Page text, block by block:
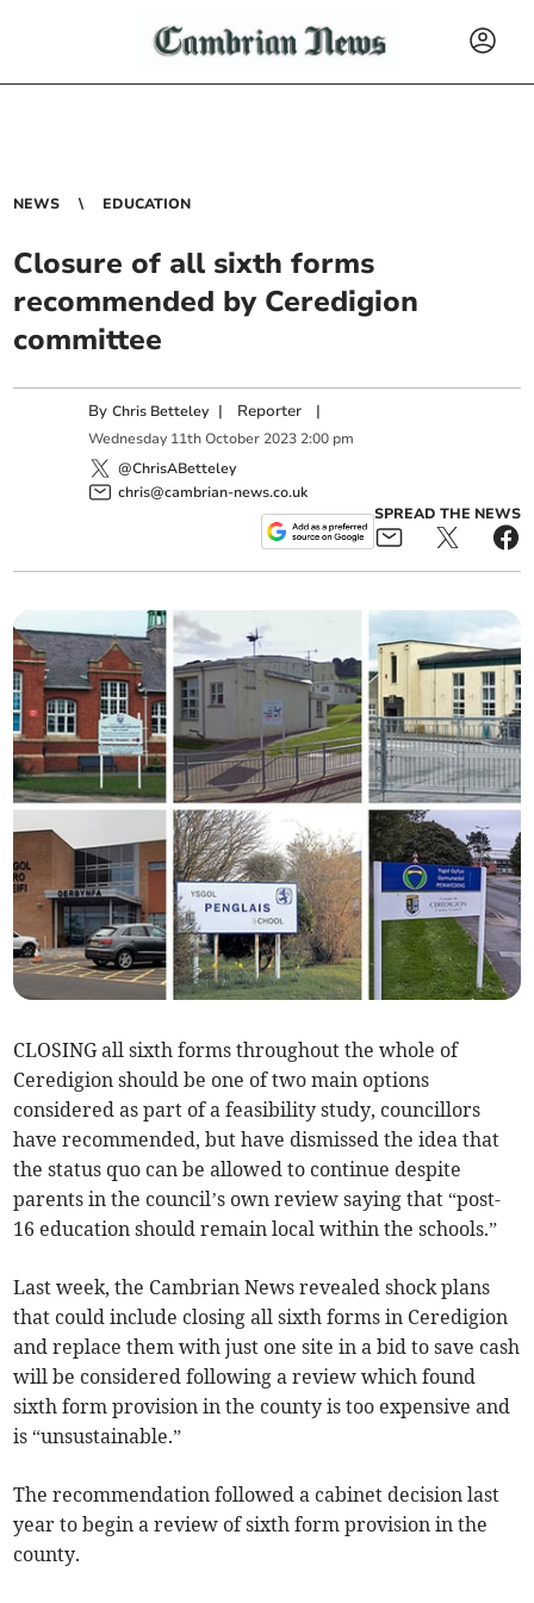
NEWS EDUCATION
Closure of all sixth forms
recommended by Ceredigion
committee
ByChris Betteley | Reporter |
Wednesday 11th October 2023 2:00 pm
@ChrisABetteley
chris@cambrian-news.co.uk
SPREAD THE NEWS
CLOSING all sixth forms throughout the whole of
Ceredigion should be one of two main options
considered as part of a feasibility study, councillors
have recommended, but have dismissed the idea that
the status quo can be allowed to continue despite
parents in the council’s own review saying that “post-
16 education should remain local within the schools.”
Last week, the Cambrian News revealed shock plans
that could include closing all sixth forms in Ceredigion
and replace them with just one site in a bid to save cash
will be considered following a review which found
sixth form provision in the county is too expensive and
is “unsustainable.”
The recommendation followed a cabinet decision last
year to begin a review of sixth form provision in the
county.